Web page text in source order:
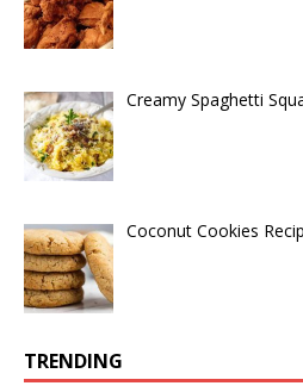
Creamy Spaghetti
Coconut Cookies
TRENDING